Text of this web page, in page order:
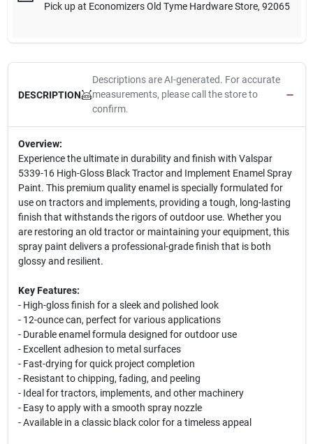
Pick upat Economizers Old Tyme Hardware Store, 92065
DESCRIPTION
Descriptions are AI-generated. For accurate
measurements, please call the store to
confirm.
Overview:
Experience the ultimate in durability and finish with Valspar
5339-16 High-Gloss Black Tractor and Implement Enamel Spray
Paint. This premium quality enamel is specially formulated for
use on tractors and implements, providing a tough, long-lasting
finish that withstands the rigors of outdoor use. Whether you
are restoring an old tractor or maintaining your equipment, this
spray paint delivers a professional-grade finish that is both
glossy and resilient.
Key Features:
- High-gloss finish for a sleek and polished look
- 12-ounce can, perfect for various applications
- Durable enamel formula designed for outdoor use
- Excellent adhesion to metal surfaces
- Fast-drying for quick project completion
- Resistant to chipping, fading, and peeling
- Ideal for tractors, implements, and other machinery
- Easy to apply with a smooth spray nozzle
- Available in a classic black color for a timeless appeal